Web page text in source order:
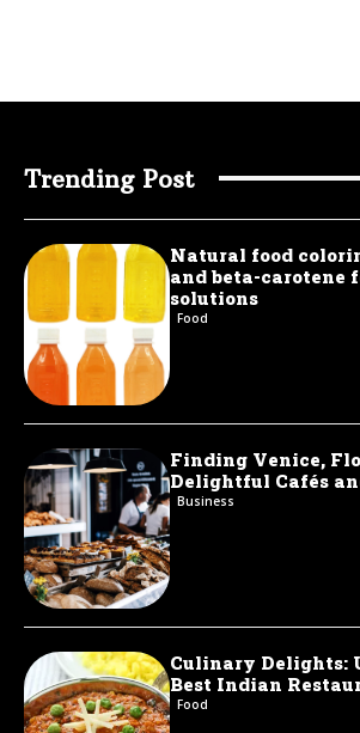
Trending Post
Natural food
and beta-carotene
solutions
Food
Finding Venice,
Delightful Cafés
Business
Culinary Delights:
Best Indian
Food